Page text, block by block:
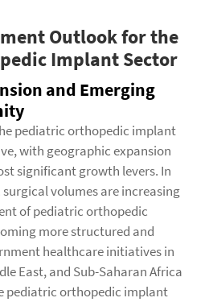
Outlook for the
Implant Sector
and Emerging
pediatric orthopedic implant
with geographic expansion
significant growth levers. In
volumes are increasing
of pediatric orthopedic
more structured and
healthcare initiatives in
East, and Sub-Saharan Africa
pediatric orthopedic implant